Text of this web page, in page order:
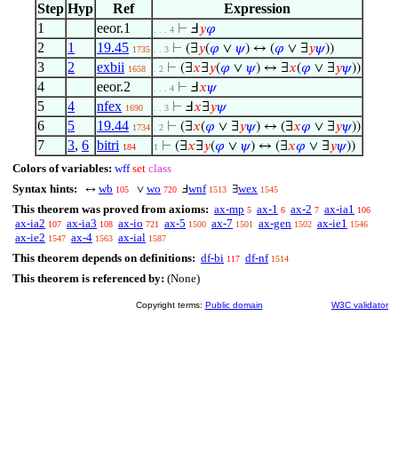
Step Hyp Ref
Expression
1
eeor.1 . . . 4 ⊢ Ⅎ 𝑦𝜑
2 1 19.45 1735 . . 3 ⊢ (∃𝑦(𝜑 ∨ 𝜓) ↔ (𝜑 ∨ ∃𝑦𝜓))
3 2 exbii 1658 . 2 ⊢ (∃𝑥∃𝑦(𝜑 ∨ 𝜓) ↔ ∃𝑥(𝜑 ∨ ∃𝑦𝜓))
4 eeor.2 . . . 4 ⊢ Ⅎ𝑥𝜓
5 4 nfex 1690 . . 3 ⊢ Ⅎ𝑥∃𝑦𝜓
6 5 19.44 1734 . 2 ⊢ (∃𝑥(𝜑 ∨ ∃𝑦𝜓) ↔ (∃𝑥𝜑 ∨ ∃𝑦𝜓))
7 3, 6 bitri 184 1 ⊢ (∃𝑥∃𝑦(𝜑 ∨ 𝜓) ↔ (∃𝑥𝜑 ∨ ∃𝑦𝜓))
Colors of variables: wff set class
Syntax hints:
↔ wb 105 ∨ wo 720 Ⅎwnf 1513 ∃wex 1545
This theorem was proved from axioms: ax-mp 5 ax-1 6 ax-2 7 ax-ia1 106
ax-ia2 107 ax-ia3 108 ax-io 721 ax-5 1500 ax-7 1501 ax-gen 1502 ax-ie1 1546
ax-ie2 1547 ax-4 1563 ax-ial 1587
This theorem depends on definitions: df-bi 117 df-nf 1514
This theorem is referenced by: (None)
Copyright terms: Public domain W3C validator